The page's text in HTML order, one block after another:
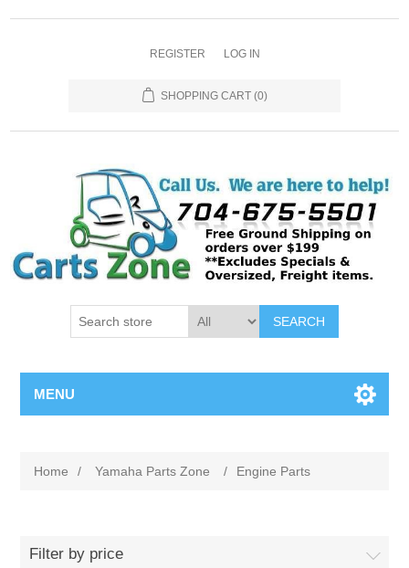
REGISTER LOG IN
SHOPPING CART (0)
SEARCH
MENU
Home / Yamaha Parts Zone / Engine Parts
Filter by price